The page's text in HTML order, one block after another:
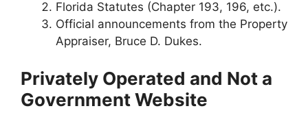
Florida Statutes (Chapter 193, 196, etc.).
Official announcements from the Property
Appraiser, Bruce D. Dukes.
Privately Operated and Not a
Government Website